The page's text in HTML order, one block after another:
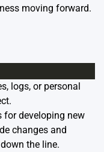
moving forward.
logs, or personal
for developing new
changes and
the line.